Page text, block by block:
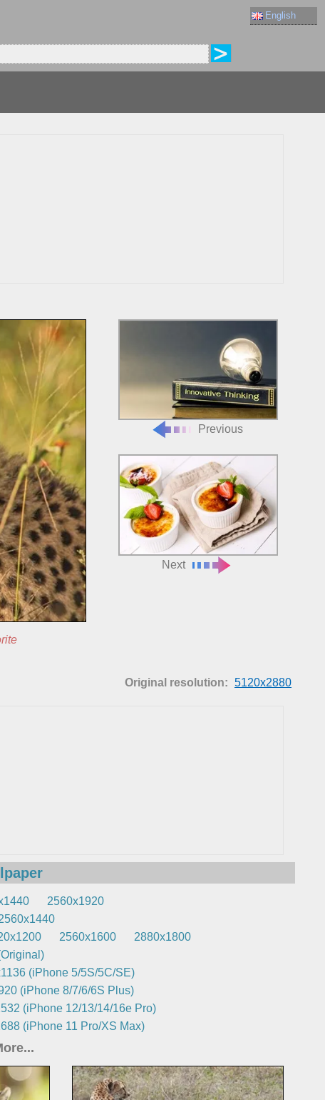
English
Previous
Next
Original resolution: 5120x2880
2560x1920
2560x1600
2880x1800
(iPhone 5/5S/5C/SE)
(iPhone 8/7/6/6S Plus)
(iPhone 12/13/14/16e Pro)
(iPhone 11 Pro/XS Max)